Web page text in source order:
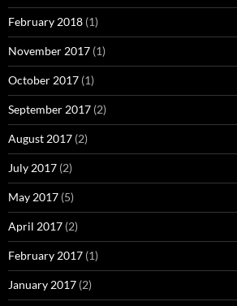
February 2018 (1)
November 2017 (1)
October 2017 (1)
September 2017 (2)
August 2017 (2)
July 2017 (2)
May 2017 (5)
April 2017 (2)
February 2017 (1)
January 2017 (2)